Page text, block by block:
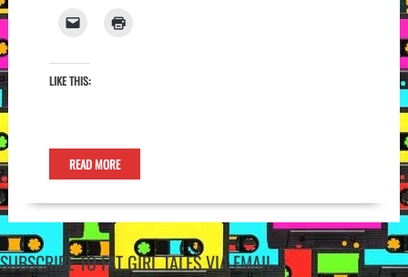
LIKE THIS:
READ MORE
SUBSCRIBE TO FAT GIRL TALES VIA EMAIL